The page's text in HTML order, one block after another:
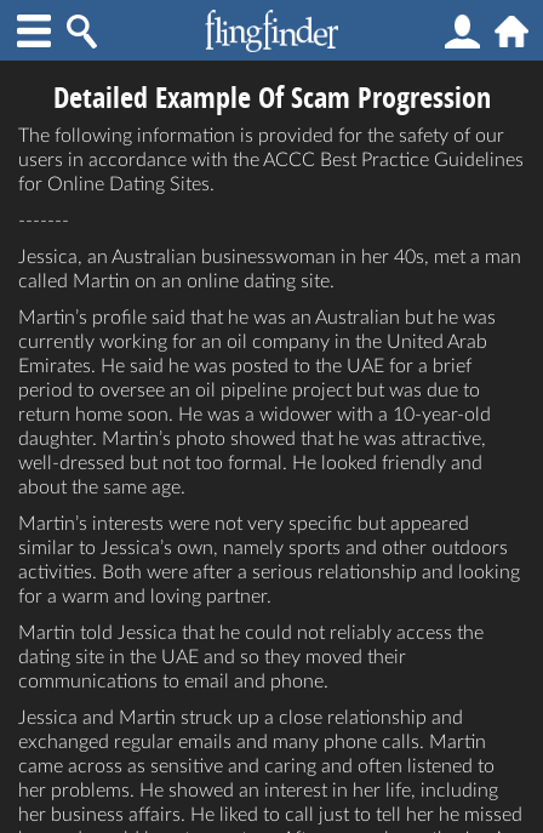
Detailed Example Of Scam Progression
The following information is provided for the safety of our
users in accordance with the ACCC Best Practice Guidelines
for Online Dating Sites.
-------
Jessica, an Australian businesswoman in her 40s, met a man
called Martin on an online dating site.
Martin’s profile said that he was an Australian but he was
currently working for an oil company in the United Arab
Emirates. He said he was posted to the UAE for a brief
period to oversee an oil pipeline project but was due to
return home soon. He was a widower with a 10-year-old
daughter. Martin’s photo showed that he was attractive,
well-dressed but not too formal. He looked friendly and
about the same age.
Martin’s interests were not very specific but appeared
similar to Jessica’s own, namely sports and other outdoors
activities. Both were after a serious relationship and looking
for a warm and loving partner.
Martin told Jessica that he could not reliably access the
dating site in the UAE and so they moved their
communications to email and phone.
Jessica and Martin struck up a close relationship and
exchanged regular emails and many phone calls. Martin
came across as sensitive and caring and often listened to
her problems. He showed an interest in her life, including
her business affairs. He liked to call just to tell her he missed